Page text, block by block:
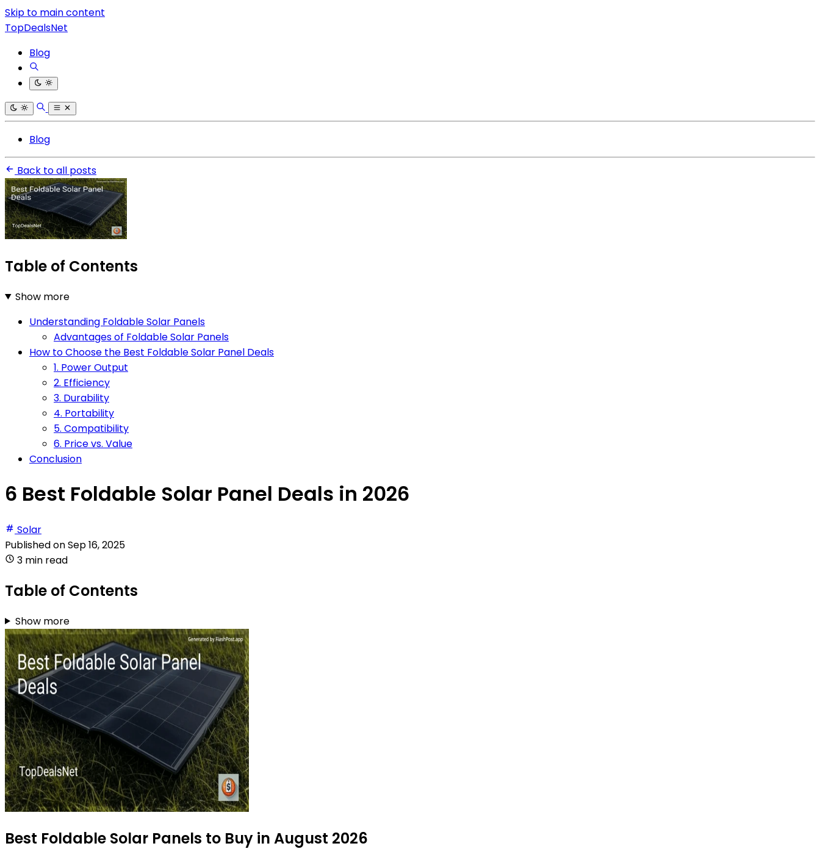
Skip to main content
TopDealsNet
Blog
Blog
Back to all posts
Table of Contents
Show more
Understanding Foldable Solar Panels
Advantages of Foldable Solar Panels
How to Choose the Best Foldable Solar Panel Deals
1. Power Output
2. Efficiency
3. Durability
4. Portability
5. Compatibility
6. Price vs. Value
Conclusion
6 Best Foldable Solar Panel Deals in 2026
Solar
Published onSep 16, 2025
3 min read
Table of Contents
Show more
Best Foldable Solar Panels to Buy in August 2026